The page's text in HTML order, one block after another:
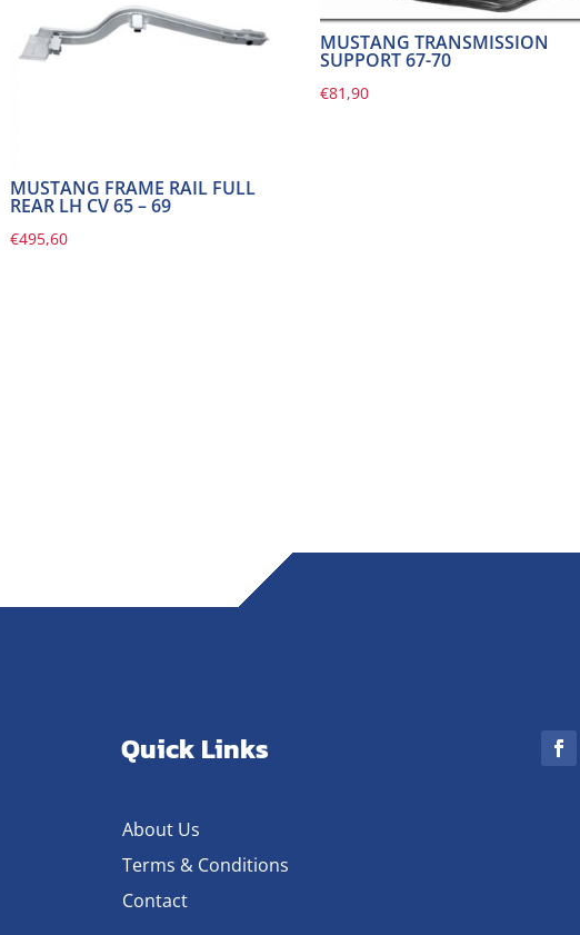
MUSTANG FRAME RAIL FULL
REAR LH CV 65 – 69
€495,60
MUSTANG TRANSMISSION
SUPPORT 67-70
€81,90
Quick Links
About Us
Terms & Conditions
Contact